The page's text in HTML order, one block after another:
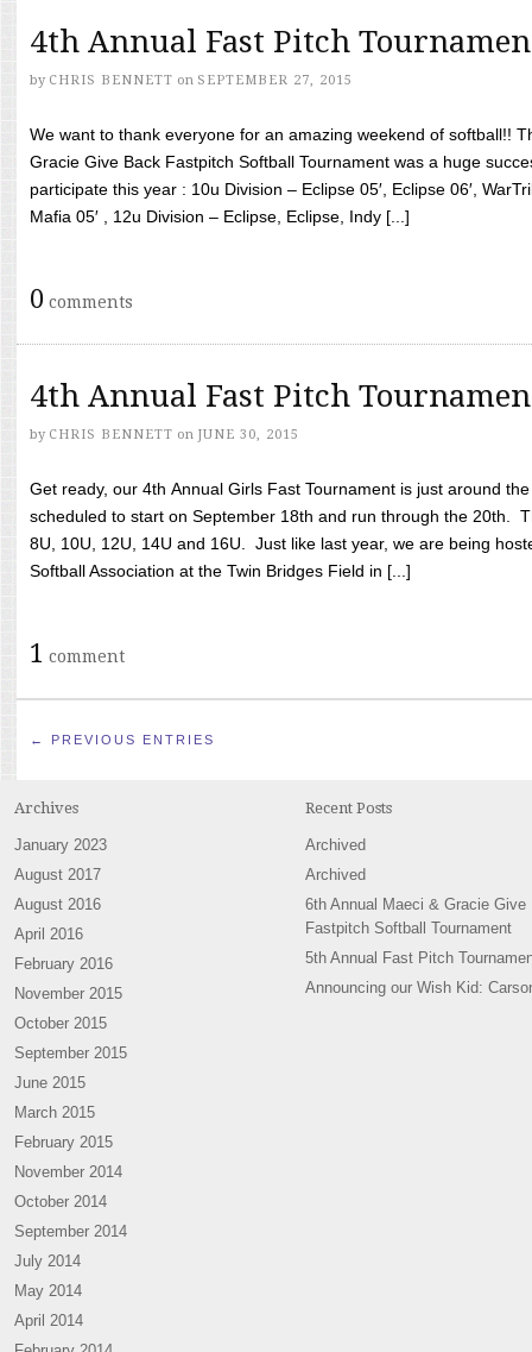
4th Annual Fast Pitch
by CHRIS BENNETT on SEPTEMBER 27, 2015
We want to thank everyone for an amazing weekend of softball!!
Gracie Give Back Fastpitch Softball Tournament was a huge
participate this year : 10u Division – Eclipse 05′, Eclipse 06′,
Mafia 05′ , 12u Division – Eclipse, Eclipse, Indy [...]
0 comments
4th Annual Fast Pitch
by CHRIS BENNETT on JUNE 30, 2015
Get ready, our 4th Annual Girls Fast Tournament is just around
scheduled to start on September 18th and run through the 20th.
8U, 10U, 12U, 14U and 16U. Just like last year, we are being
Softball Association at the Twin Bridges Field in [...]
1 comment
← PREVIOUS ENTRIES
Archives
January 2023
August 2017
August 2016
April 2016
February 2016
November 2015
October 2015
September 2015
June 2015
March 2015
February 2015
November 2014
October 2014
September 2014
July 2014
May 2014
April 2014
Recent Posts
Archived
Archived
6th Annual Maeci & Gracie Give
Fastpitch Softball Tournament
5th Annual Fast Pitch
Announcing our Wish Kid: